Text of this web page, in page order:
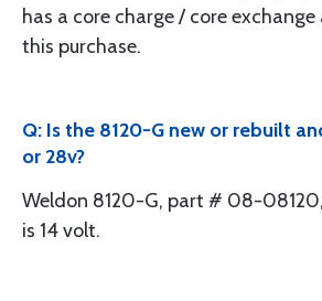
has a core charge / core
this purchase.
Q: Is the 8120-G new or rebuilt
or 28v?
Weldon 8120-G, part # 08-
is 14 volt.